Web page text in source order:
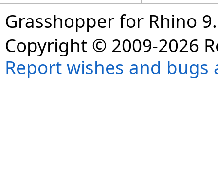
Grasshopper for Rhino
Copyright © 2009-2026
Report wishes and